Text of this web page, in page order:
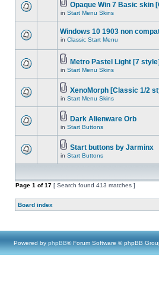
Opaque Win 7 Basic skin
in Start Menu Skins
Windows 10 1903 non
in Classic Start Menu
Metro Pastel Light [7 style]
in Start Menu Skins
XenoMorph [Classic 1/2
in Start Menu Skins
Dark Alienware Orb
in Start Buttons
Start buttons by Jarminx
in Start Buttons
Page 1 of17 [ Search found 413 matches ]
Board index
Powered by phpBB® Forum Software © phpBB